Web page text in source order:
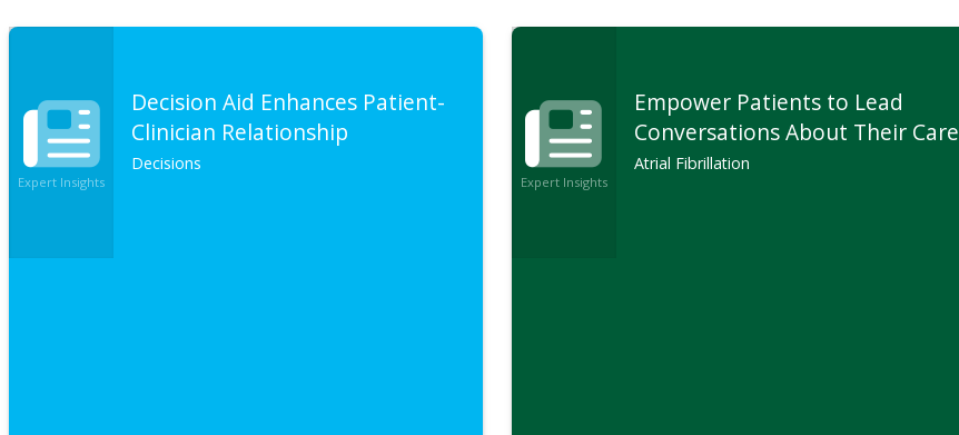
Expert Insights
Decision Aid Enhances Patient-
Clinician Relationship
Decisions
Expert Insights
Empower Patients to Lead
Conversations About Their Care
Atrial Fibrillation